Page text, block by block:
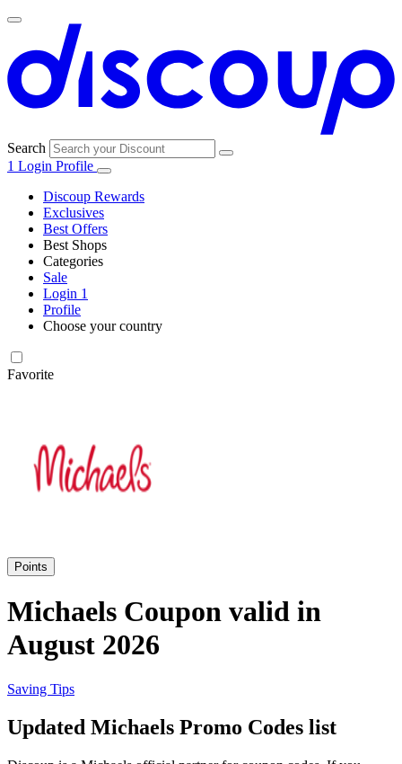
Search
1 Login Profile
Discoup Rewards
Exclusives
Best Offers
Best Shops
Amazon
SHEIN
Expedia
Home Depot
Categories
Electronics
Home, DIY
and Garden
Health and
Cosmetics
Fitness and
Sale
Login 1
Profile
Choose your country
Favorite
Points
Michaels Coupon valid in
August 2026
Saving Tips
Updated Michaels Promo Codes list